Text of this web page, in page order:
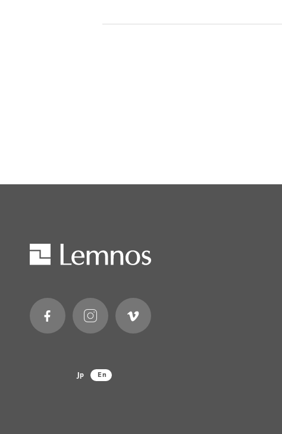
Jp En